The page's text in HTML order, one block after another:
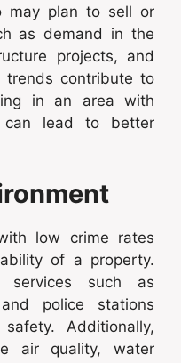
may plan to sell or
as demand in the
projects, and
trends contribute to
in an area with
can lead to better
low crime rates
of a property.
services such as
police stations
Additionally,
air quality, water